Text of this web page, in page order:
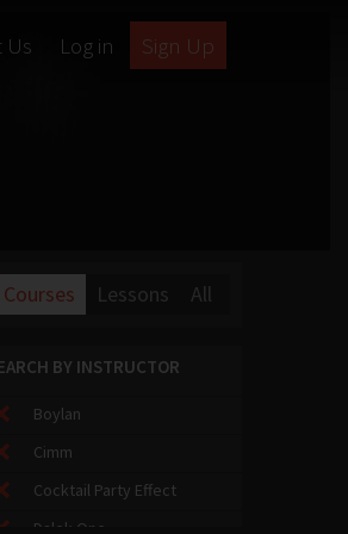
Us Log in Sign Up
Courses Lessons All
BY INSTRUCTOR
Boylan
Cimm
Cocktail Party Effect
Dalek One